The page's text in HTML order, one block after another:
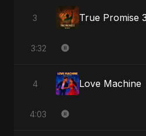
3
3:32
4 Love Machine
4:03